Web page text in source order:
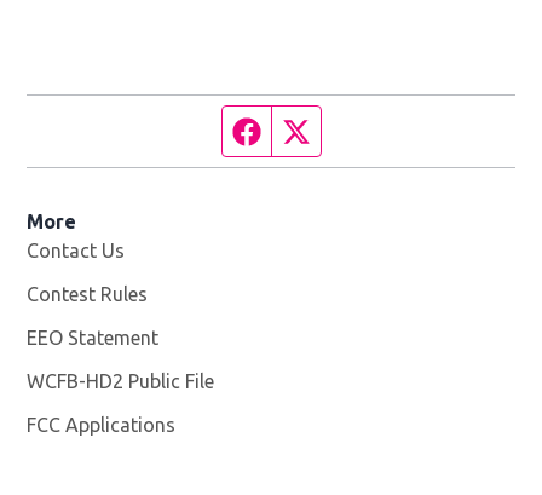
Facebook page
More
Contact Us
Contest Rules
EEO Statement
WCFB-HD2 Public File
FCC Applications